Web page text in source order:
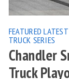
FEATURED
TRUCK SERIES
Chandler
Truck